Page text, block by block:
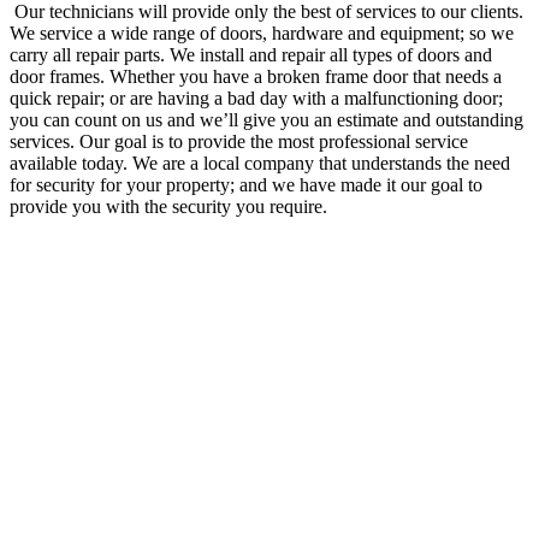
Our technicians will provide only the best of services to our clients.
We service a wide range of doors, hardware and equipment; so we
carry all repair parts. We install and repair all types of doors and
door frames. Whether you have a broken frame door that needs a
quick repair; or are having a bad day with a malfunctioning door;
you can count on us and we’ll give you an estimate and outstanding
services. Our goal is to provide the most professional service
available today. We are a local company that understands the need
for security for your property; and we have made it our goal to
provide you with the security you require.